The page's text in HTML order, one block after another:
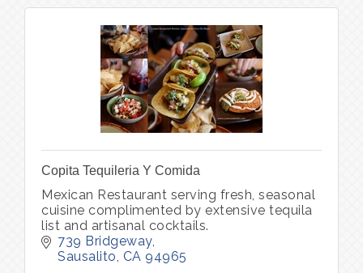
Copita Tequileria Y Comida
Mexican Restaurant serving fresh, seasonal
cuisine complimented by extensive tequila
list and artisanal cocktails.
739 Bridgeway
Sausalito CA 94965